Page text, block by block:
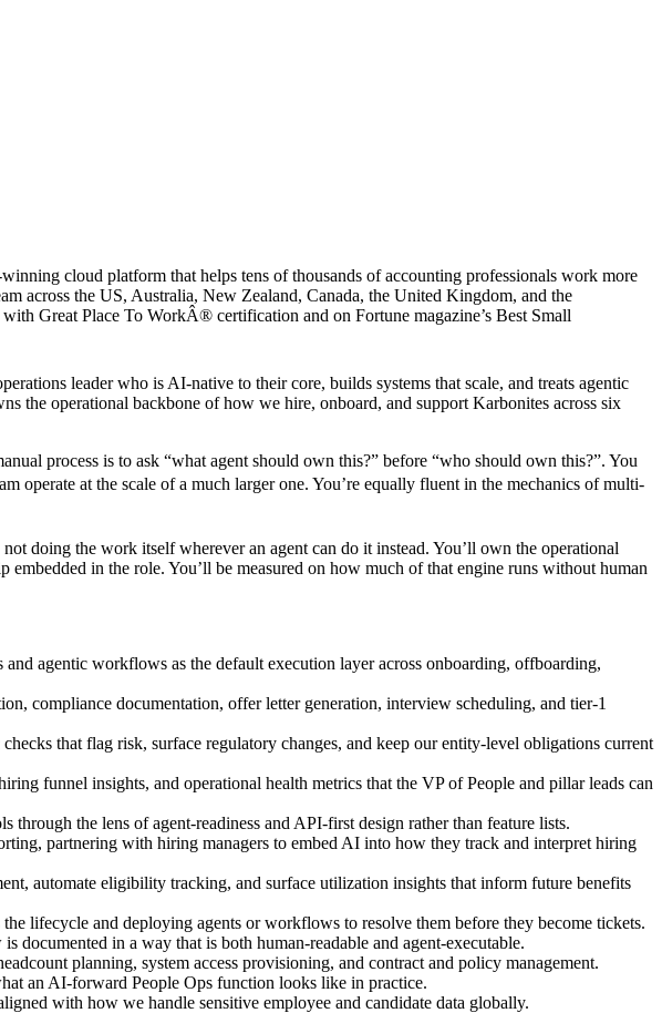
cloud platform that helps tens of thousands of accounting professionals work more
across the US, Australia, New Zealand, Canada, the United Kingdom, and the
Great Place To WorkÂ® certification and on Fortune magazine’s Best Small
leader who is AI-native to their core, builds systems that scale, and treats agentic
the operational backbone of how we hire, onboard, and support Karbonites across six
process is to ask “what agent should own this?” before “who should own this?”. You
operate at the scale of a much larger one. You’re equally fluent in the mechanics of multi-
doing the work itself wherever an agent can do it instead. You’ll own the operational
in the role. You’ll be measured on how much of that engine runs without human
agentic workflows as the default execution layer across onboarding, offboarding,
compliance documentation, offer letter generation, interview scheduling, and tier-1
that flag risk, surface regulatory changes, and keep our entity-level obligations current
funnel insights, and operational health metrics that the VP of People and pillar leads can
the lens of agent-readiness and API-first design rather than feature lists.
partnering with hiring managers to embed AI into how they track and interpret hiring
automate eligibility tracking, and surface utilization insights that inform future benefits
lifecycle and deploying agents or workflows to resolve them before they become tickets.
documented in a way that is both human-readable and agent-executable.
planning, system access provisioning, and contract and policy management.
an AI-forward People Ops function looks like in practice.
with how we handle sensitive employee and candidate data globally.